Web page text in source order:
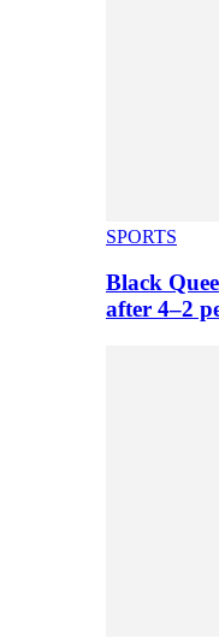
SPORTS
Black
after 4–2